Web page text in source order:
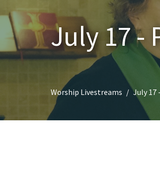
July 17 -
Worship Livestreams July 17